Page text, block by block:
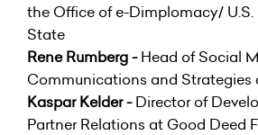
the Office of e-Dimplomacy/
State
Rene Rumberg -Head of Social
Communications and Strategies
Kaspar Kelder -Director of
Partner Relations at Good Deed